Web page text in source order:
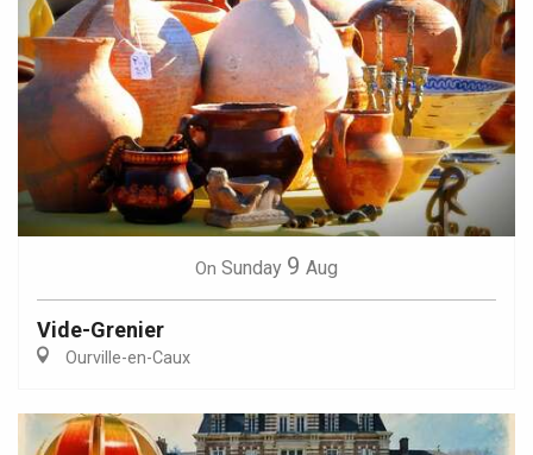
On Sunday 9 Aug
Vide-Grenier
Ourville-en-Caux